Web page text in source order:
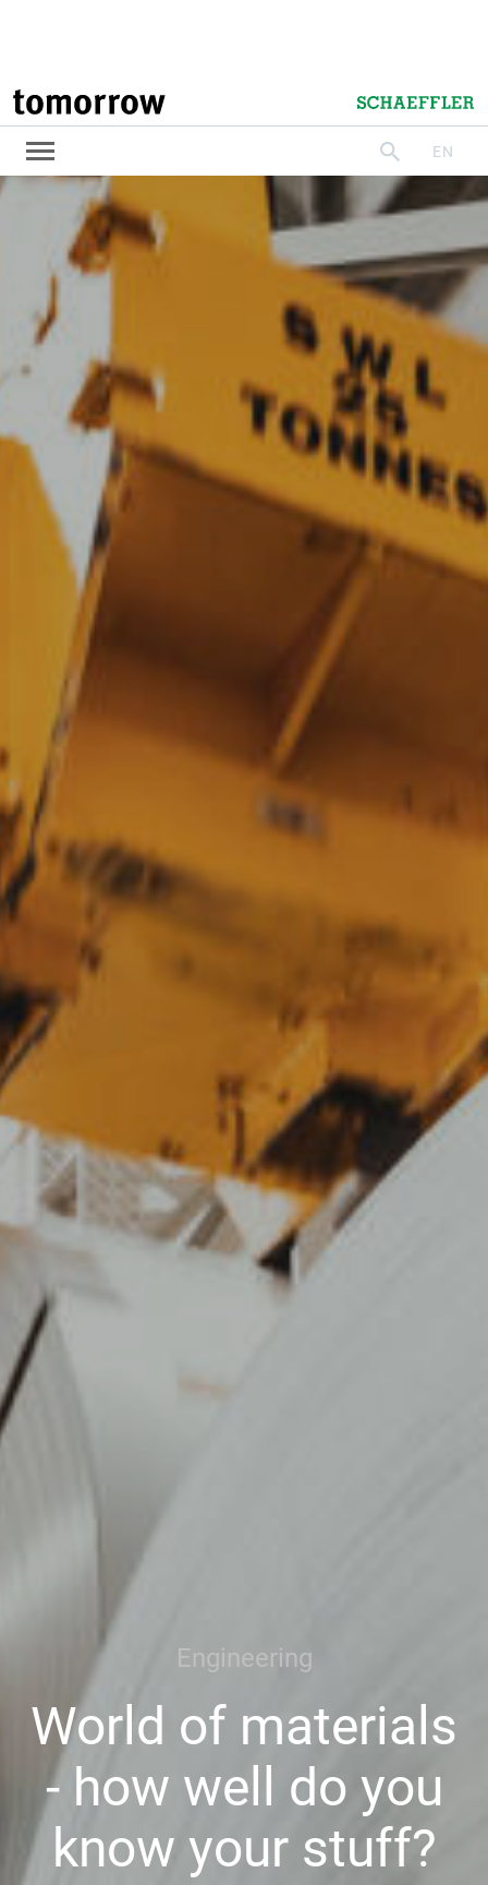
tomorrow
Engineering
World of materials
- how well do you
know your stuff?